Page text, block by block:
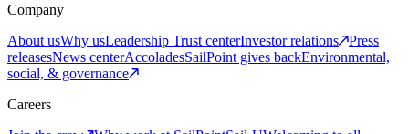
Company
About usWhy usLeadership Trust centerInvestor relations
Press
releasesNews centerAccoladesSailPoint gives backEnvironmental,
social, & governance
Careers